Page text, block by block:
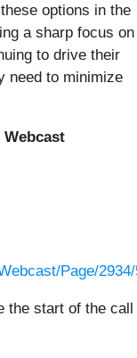
options in the
a sharp focus on
to drive their
need to minimize
Webcast
Page/
the start of the call